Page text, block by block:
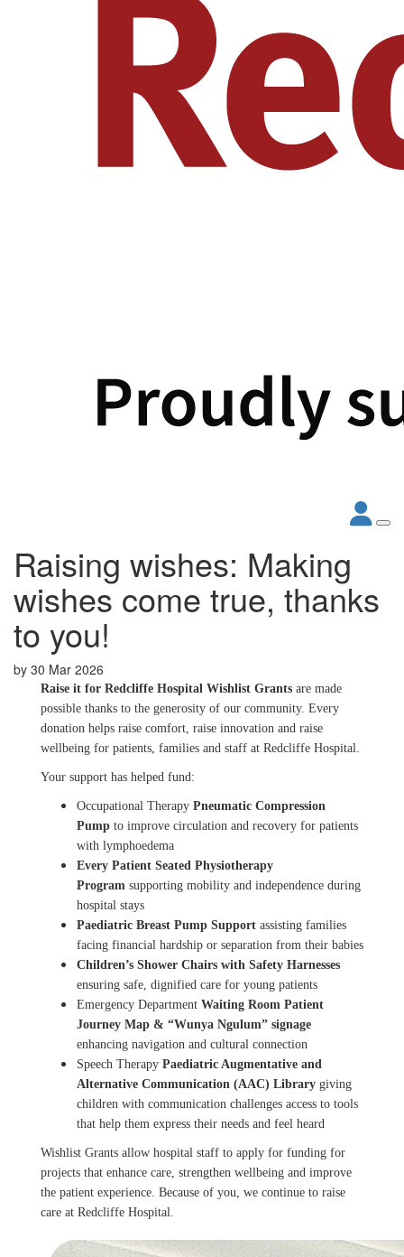
Raising wishes: Making
wishes come true, thanks
to you!
by 30 Mar 2026
Raise it for Redcliffe Hospital Wishlist Grants are made
possible thanks to the generosity of our community. Every
donation helps raise comfort, raise innovation and raise
wellbeing for patients, families and staff at Redcliffe Hospital.
Your support has helped fund:
Occupational Therapy Pneumatic Compression
Pump to improve circulation and recovery for patients
with lymphoedema
Every Patient Seated Physiotherapy
Program supporting mobility and independence during
hospital stays
Paediatric Breast Pump Support assisting families
facing financial hardship or separation from their babies
Children’s Shower Chairs with Safety Harnesses
ensuring safe, dignified care for young patients
Emergency Department Waiting Room Patient
Journey Map & “Wunya Ngulum” signage
enhancing navigation and cultural connection
Speech Therapy Paediatric Augmentative and
Alternative Communication (AAC) Library giving
children with communication challenges access to tools
that help them express their needs and feel heard
Wishlist Grants allow hospital staff to apply for funding for
projects that enhance care, strengthen wellbeing and improve
the patient experience. Because of you, we continue to raise
care at Redcliffe Hospital.